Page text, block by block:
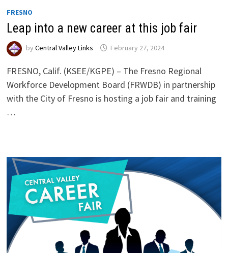
FRESNO
Leap into a new career at this job fair
by Central Valley Links February 27, 2024
FRESNO, Calif. (KSEE/KGPE) – The Fresno Regional
Workforce Development Board (FRWDB) in partnership
with the City of Fresno is hosting a job fair and training
…